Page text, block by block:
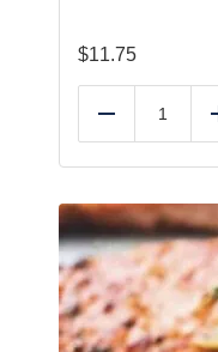
$11.75
Reduce